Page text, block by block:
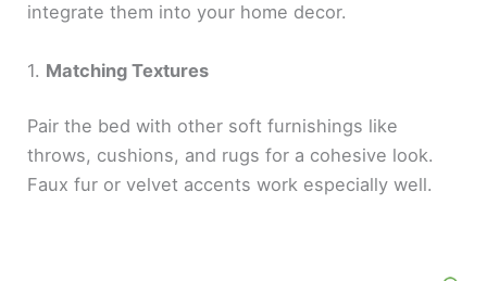
integrate them into your home decor.
1. Matching Textures
Pair the bed with other soft furnishings like
throws, cushions, and rugs for a cohesive look.
Faux fur or velvet accents work especially well.